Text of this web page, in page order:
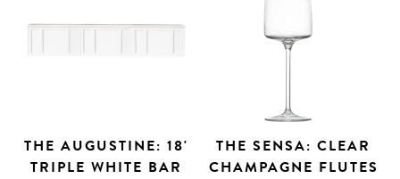
THE AUGUSTINE: 18'
TRIPLE WHITE BAR
THE SENSA: CLEAR
CHAMPAGNE FLUTES